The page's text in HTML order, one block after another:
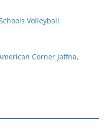
Volleyball
Corner Jaffna,